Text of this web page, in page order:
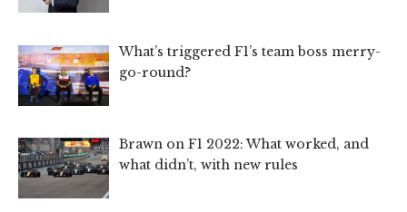
What’s triggered F1’s team boss merry-
go-round?
Brawn on F1 2022: What worked, and
what didn’t, with new rules